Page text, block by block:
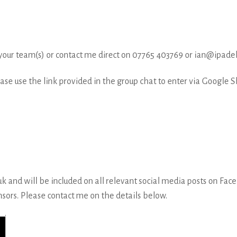
team(s) or contact me direct on 07765 403769 or
use the link provided in the group chat to enter via Google
and will be included on all relevant social media posts on
Please contact me on the details below.